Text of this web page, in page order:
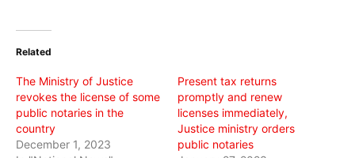
(Opens
new
Related
The Ministry of Justice
revokes the license of some
public notaries in the
country
December 1, 2023
Present tax returns
promptly and renew
licenses immediately,
Justice ministry orders
public notaries